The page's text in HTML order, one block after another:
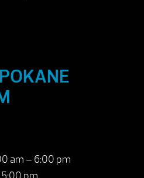
am – 6:00 pm